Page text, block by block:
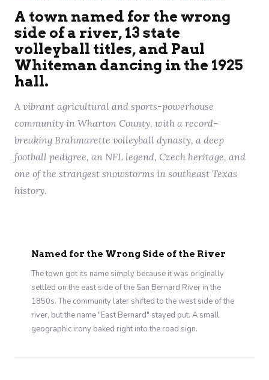
A town named for the wrong
side of a river, 13 state
volleyball titles, and Paul
Whiteman dancing in the 1925
hall.
A vibrant agricultural and sports-powerhouse
community in Wharton County, with a record-
breaking Brahmarette volleyball dynasty, a deep
football pedigree, an NFL legend, Czech heritage, and
one of the strangest snowstorms in southeast Texas
history.
Named for the Wrong Side of the River
The town got its name simply because it was originally
settled on the east side of the San Bernard River in the
1850s. The community later shifted to the west side of the
river, but the name "East Bernard" stayed put. A small
geographic irony baked right into the road sign.